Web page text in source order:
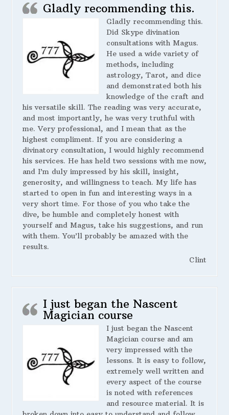
Gladly recommending this.
Gladly recommending this.
Did Skype divination
consultations with Magus.
He used a wide variety of
methods, including
astrology, Tarot, and dice
and demonstrated both his
knowledge of the craft and
his versatile skill. The reading was very accurate,
and most importantly, he was very truthful with
me. Very professional, and I mean that as the
highest compliment. If you are considering a
divinatory consultation, I would highly recommend
his services. He has held two sessions with me now,
and I’m duly impressed by his skill, insight,
generosity, and willingness to teach. My life has
started to open in fun and interesting ways in a
very short time. For those of you who take the
dive, be humble and completely honest with
yourself and Magus, take his suggestions, and run
with them. You’ll probably be amazed with the
results.
Clint
I just began the Nascent
Magician course
I just began the Nascent
Magician course and am
very impressed with the
lessons. It is easy to follow,
extremely well written and
every aspect of the course
is noted with references
and resource material. It is